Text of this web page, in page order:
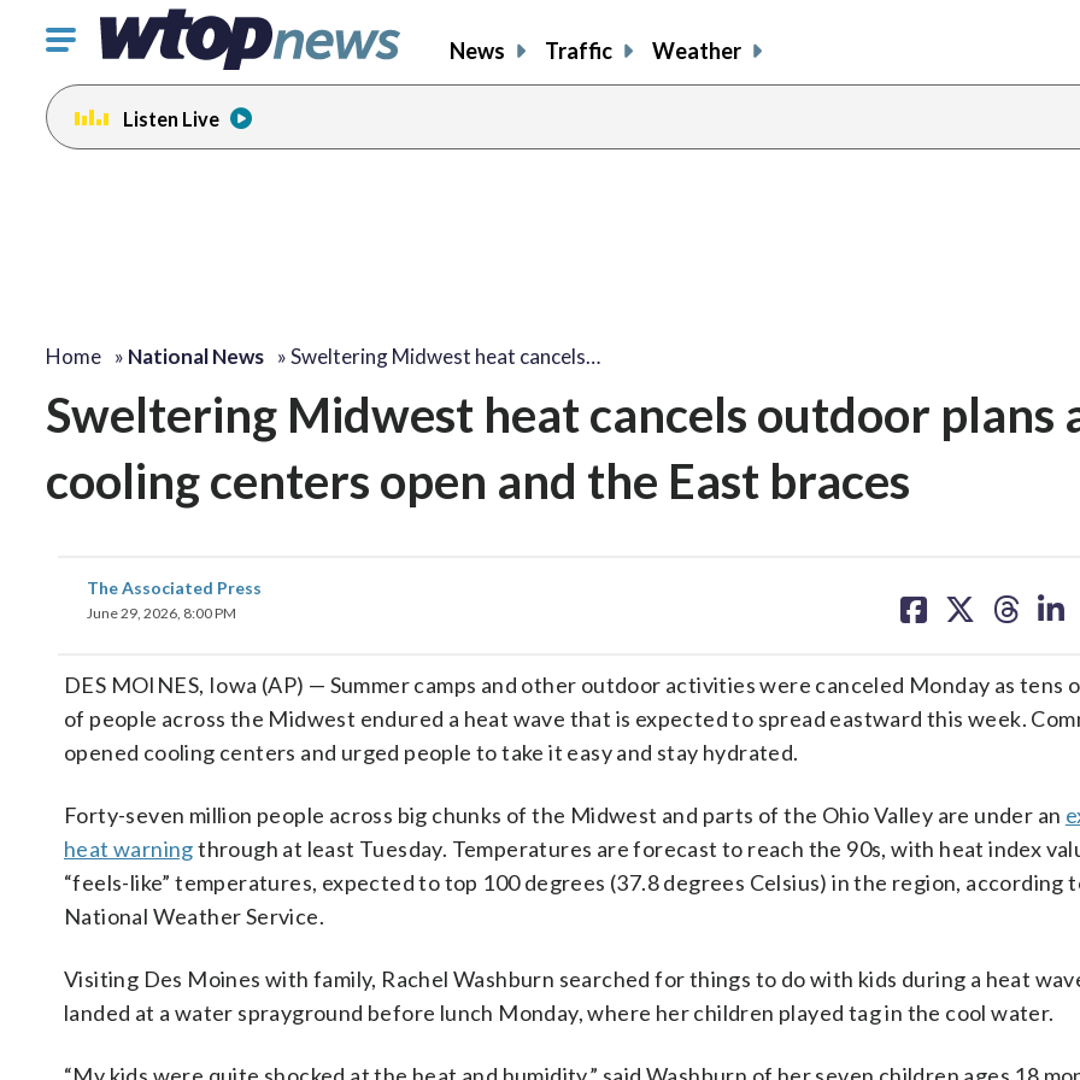
Click
toggle
navigation
menu.
News Traffic Weather
Listen Live
Home » National News »Sweltering Midwest heat cancels…
Sweltering Midwest heat cancels outdoor plans
cooling centers open and the East braces
The Associated Press
June 29, 2026, 8:00 PM
on on on on
DES MOINES, Iowa (AP) — Summer camps and other outdoor activities were canceled Monday as tens
of people across the Midwest endured a heat wave that is expected to spread eastward this week.
opened cooling centers and urged people to take it easy and stay hydrated.
Forty-seven million people across big chunks of the Midwest and parts of the Ohio Valley are under an
heat warningthrough at least Tuesday. Temperatures are forecast to reach the 90s, with heat index
“feels-like” temperatures, expected to top 100 degrees (37.8 degrees Celsius) in the region, according
National Weather Service.
Visiting Des Moines with family, Rachel Washburn searched for things to do with kids during a heat
landed at a water sprayground before lunch Monday, where her children played tag in the cool water.